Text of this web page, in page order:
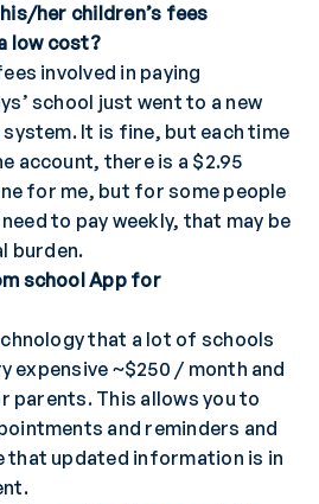
her children’s fees
low cost?
involved in paying
school just went to a new
It is fine, but each time
account, there is a $2.95
for me, but for some people
to pay weekly, that may be
burden.
school App for
that a lot of schools
expensive ~$250 / month and
parents. This allows you to
and reminders and
that updated information is in